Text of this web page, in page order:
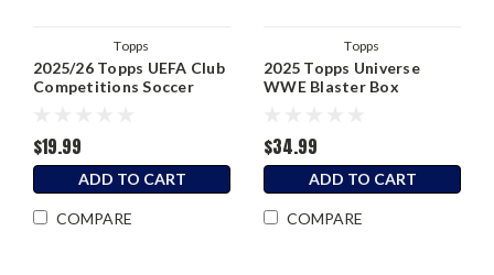
Topps
2025/26 Topps UEFA Club
Competitions Soccer
$19.99
ADD TO CART
COMPARE
Topps
2025 Topps Universe
WWE Blaster Box
$34.99
ADD TO CART
COMPARE